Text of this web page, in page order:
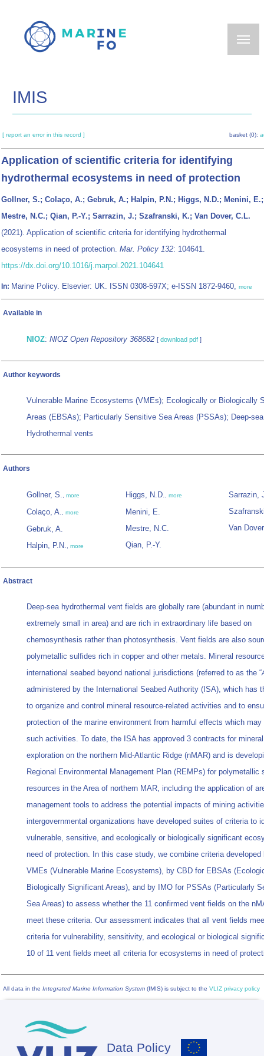
main
IMIS
[ report an error in this record ] basket (0):
Application of scientific criteria for identifying
hydrothermal ecosystems in need of protection
Gollner, S.; Colaço, A.; Gebruk, A.; Halpin, P.N.; Higgs, N.D.; Menini, E.;
Mestre, N.C.; Qian, P.-Y.; Sarrazin, J.; Szafranski, K.; Van Dover, C.L.
(2021). Application of scientific criteria for identifying hydrothermal
ecosystems in need of protection. Mar. Policy 132: 104641.
https://dx.doi.org/10.1016/j.marpol.2021.104641
In: Marine Policy. Elsevier: UK. ISSN 0308-597X; e-ISSN 1872-9460, more
Available in
NIOZ: NIOZ Open Repository 368682 [ download pdf ]
Author keywords
Vulnerable Marine Ecosystems (VMEs); Ecologically or Biologically
Areas (EBSAs); Particularly Sensitive Sea Areas (PSSAs); Deep-
Hydrothermal vents
Authors
Gollner, S., more
Colaço, A., more
Gebruk, A.
Halpin, P.N., more
Higgs, N.D., more
Menini, E.
Mestre, N.C.
Qian, P.-Y.
Sarrazin,
Van
Abstract
Deep-sea hydrothermal vent fields are globally rare (abundant in
extremely small in area) and are rich in extraordinary life based on
chemosynthesis rather than photosynthesis. Vent fields are also
polymetallic sulfides rich in copper and other metals. Mineral
international seabed beyond national jurisdictions (referred to as the “
administered by the International Seabed Authority (ISA), which has
to organize and control mineral resource-related activities and to
protection of the marine environment from harmful effects which may
such activities. To date, the ISA has approved 3 contracts for mineral
exploration on the northern Mid-Atlantic Ridge (nMAR) and is
Regional Environmental Management Plan (REMPs) for polymetallic
resources in the Area of northern MAR, including the application of
management tools to address the potential impacts of mining
intergovernmental organizations have developed suites of criteria to
vulnerable, sensitive, and ecologically or biologically significant
need of protection. In this case study, we combine criteria developed
VMEs (Vulnerable Marine Ecosystems), by CBD for EBSAs
Biologically Significant Areas), and by IMO for PSSAs (Particularly
Sea Areas) to assess whether the 11 confirmed vent fields on the
meet these criteria. Our assessment indicates that all vent fields
criteria for vulnerability, sensitivity, and ecological or biological
10 of 11 vent fields meet all criteria for ecosystems in need of
All data in the Integrated Marine Information System (IMIS) is subject to the VLIZ privacy policy
Data Policy